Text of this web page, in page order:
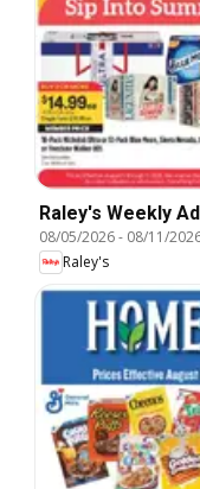
Raley's Weekly Ad
08/05/2026- 08/11/
Raley's